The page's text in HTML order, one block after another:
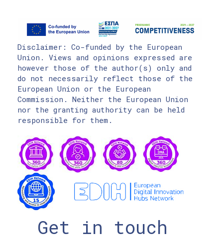
Disclaimer: Co-funded by the European
Union. Views and opinions expressed are
however those of the author(s) only and
do not necessarily reflect those of the
European Union or the European
Commission. Neither the European Union
nor the granting authority can be held
responsible for them.
Get in touch